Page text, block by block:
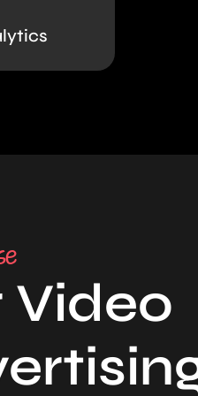
Video